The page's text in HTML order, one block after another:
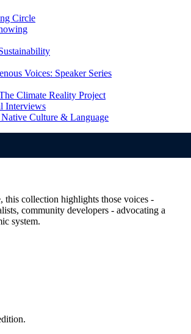
Circle
Voices: Speaker Series
Climate Reality Project
Interviews
Culture & Language
collection highlights those voices -
community developers - advocating a
system.